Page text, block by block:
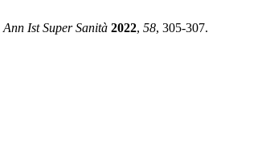
Ann Ist Super Sanità 2022, 58, 305-307.